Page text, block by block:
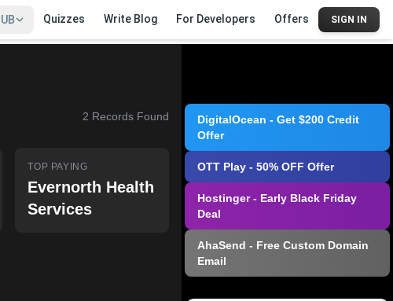
Quizzes Write Blog For Developers Offers SIGN IN
2 Records Found
TOP PAYING
Evernorth Health
Services
DigitalOcean - Get $200 Credit
Offer
OTT Play - 50% OFF Offer
Hostinger - Early Black Friday
Deal
AhaSend - Free Custom Domain
Email